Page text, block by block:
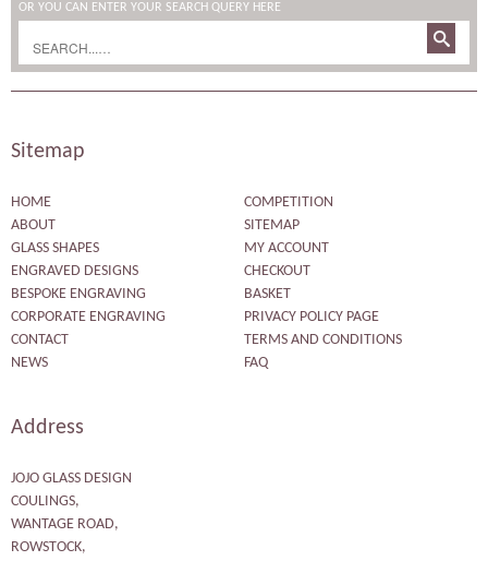
OR YOU CAN ENTER YOUR SEARCH QUERY HERE
Sitemap
HOME
ABOUT
GLASS SHAPES
ENGRAVED DESIGNS
BESPOKE ENGRAVING
CORPORATE ENGRAVING
CONTACT
NEWS
COMPETITION
SITEMAP
MY ACCOUNT
CHECKOUT
BASKET
PRIVACY POLICY PAGE
TERMS AND CONDITIONS
FAQ
Address
JOJO GLASS DESIGN
COULINGS,
WANTAGE ROAD,
ROWSTOCK,